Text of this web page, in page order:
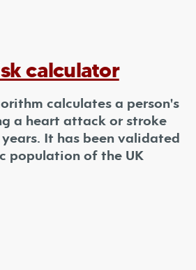
calculator
calculates a person's
a heart attack or stroke
It has been validated
population of the UK